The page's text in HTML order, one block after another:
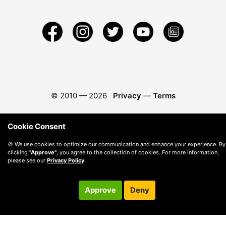
© 2010 — 2026 Privacy — Terms
Cookie Consent
🍪 We use cookies to optimize our communication and enhance your experience. By
clicking "Approve", you agree to the collection of cookies. For more information,
please see our Privacy Policy.
Approve Deny